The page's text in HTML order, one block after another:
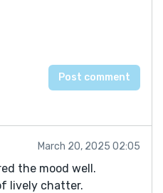
March 20, 2025 02:05
the mood well.
lively chatter.